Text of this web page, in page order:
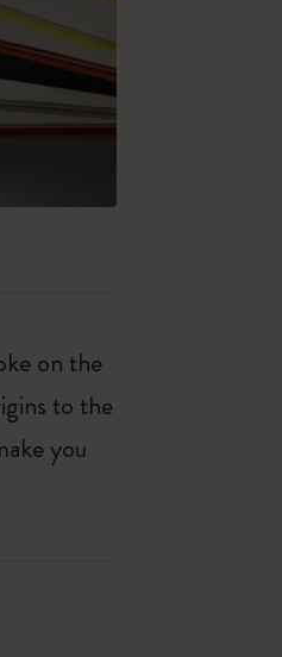
on the
to the
you